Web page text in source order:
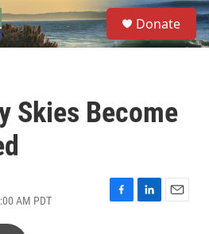
S
e
a
Donate
Skies Become
AM PDT
F
L
E